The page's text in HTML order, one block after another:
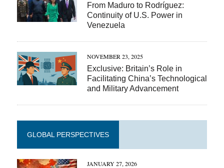
From Maduro to Rodríguez:
Continuity of U.S. Power in
Venezuela
NOVEMBER 23, 2025
Exclusive: Britain’s Role in
Facilitating China’s Technological
and Military Advancement
GLOBAL PERSPECTIVES
JANUARY 27, 2026